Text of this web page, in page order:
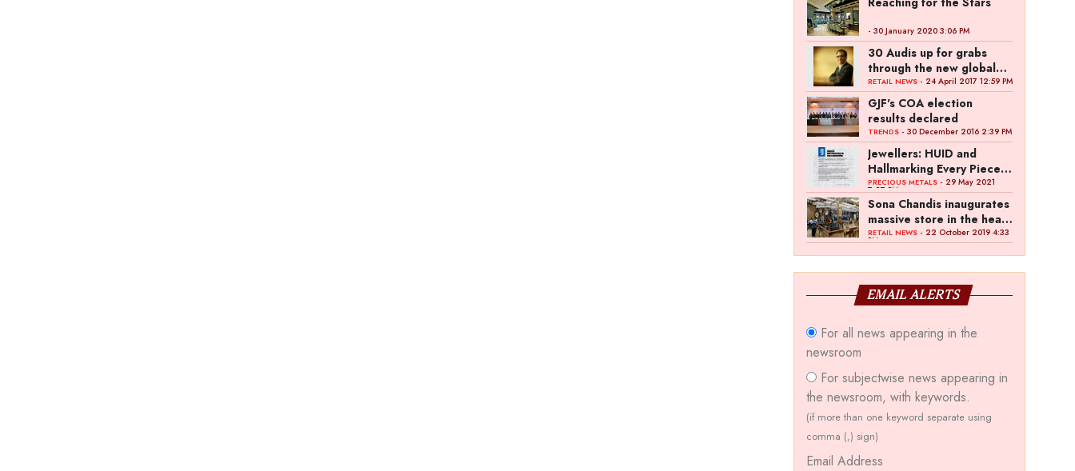
- 30 January 2020 3:06 PM
30 Audis up for grabs
through the new global
campaign of Kalyan
Jewellers
RETAIL NEWS - 24 April 2017 12:59 PM
GJF's COA election
results declared
TRENDS - 30 December 2016 2:39 PM
Jewellers: HUID and
Hallmarking Every Piece
of Jewellery is Difficult
PRECIOUS METALS - 29 May 2021
7:27 PM
Sona Chandis inaugurates
massive store in the heart
of Kanpur
RETAIL NEWS - 22 October 2019 4:33
PM
EMAIL ALERTS
For all news appearing in the
newsroom
For subjectwise news appearing in
the newsroom, with keywords.
(if more than one keyword separate using
comma (,) sign)
Email Address